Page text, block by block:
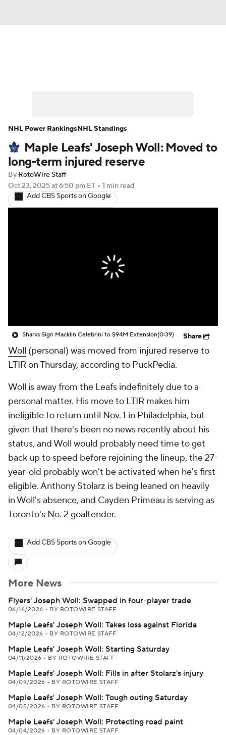
Player News Player Search
Injury Report
Maple Leafs' Joseph Woll: Moved to
long-term injured reserve
By RotoWire Staff
Oct 23, 2025at 6:50 pm ET • 1 min read
Add CBS Sports on Google
Sharks Sign Macklin Celebrini to $94M Extension(0:39) Share
Woll (personal) was moved from injured reserve to
LTIR on Thursday, according to PuckPedia.
Woll is away from the Leafs indefinitely due to a
personal matter. His move to LTIR makes him
ineligible to return until Nov. 1 in Philadelphia, but
given that there's been no news recently about his
status, and Woll would probably need time to get
back up to speed before rejoining the lineup, the 27-
year-old probably won't be activated when he's first
eligible. Anthony Stolarz is being leaned on heavily
in Woll's absence, and Cayden Primeau is serving as
Toronto's No. 2 goaltender.
Add CBS Sports on Google
More News
Flyers' Joseph Woll: Swapped in four-player trade
06/16/2026 • BY ROTOWIRE STAFF
Maple Leafs' Joseph Woll: Takes loss against Florida
04/12/2026 • BY ROTOWIRE STAFF
Maple Leafs' Joseph Woll: Starting Saturday
04/11/2026 • BY ROTOWIRE STAFF
Maple Leafs' Joseph Woll: Fills in after Stolarz's injury
04/09/2026 • BY ROTOWIRE STAFF
Maple Leafs' Joseph Woll: Tough outing Saturday
04/05/2026 • BY ROTOWIRE STAFF
Maple Leafs' Joseph Woll: Protecting road paint
04/04/2026 • BY ROTOWIRE STAFF
NHL Power RankingsNHL Standings